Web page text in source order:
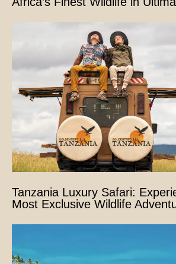
Tanzania Luxury Safari:
Most Exclusive Wildlife